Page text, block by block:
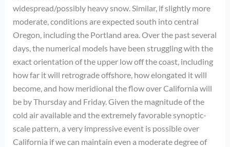
widespread/possibly heavy snow. Similar, if slightly more
moderate, conditions are expected south into central
Oregon, including the Portland area. Over the past several
days, the numerical models have been struggling with the
exact orientation of the upper low off the coast, including
how far it will retrograde offshore, how elongated it will
become, and how meridional the flow over California will
be by Thursday and Friday. Given the magnitude of the
cold air available and the extremely favorable synoptic-
scale pattern, a very impressive event is possible over
California if we can maintain even a moderate degree of